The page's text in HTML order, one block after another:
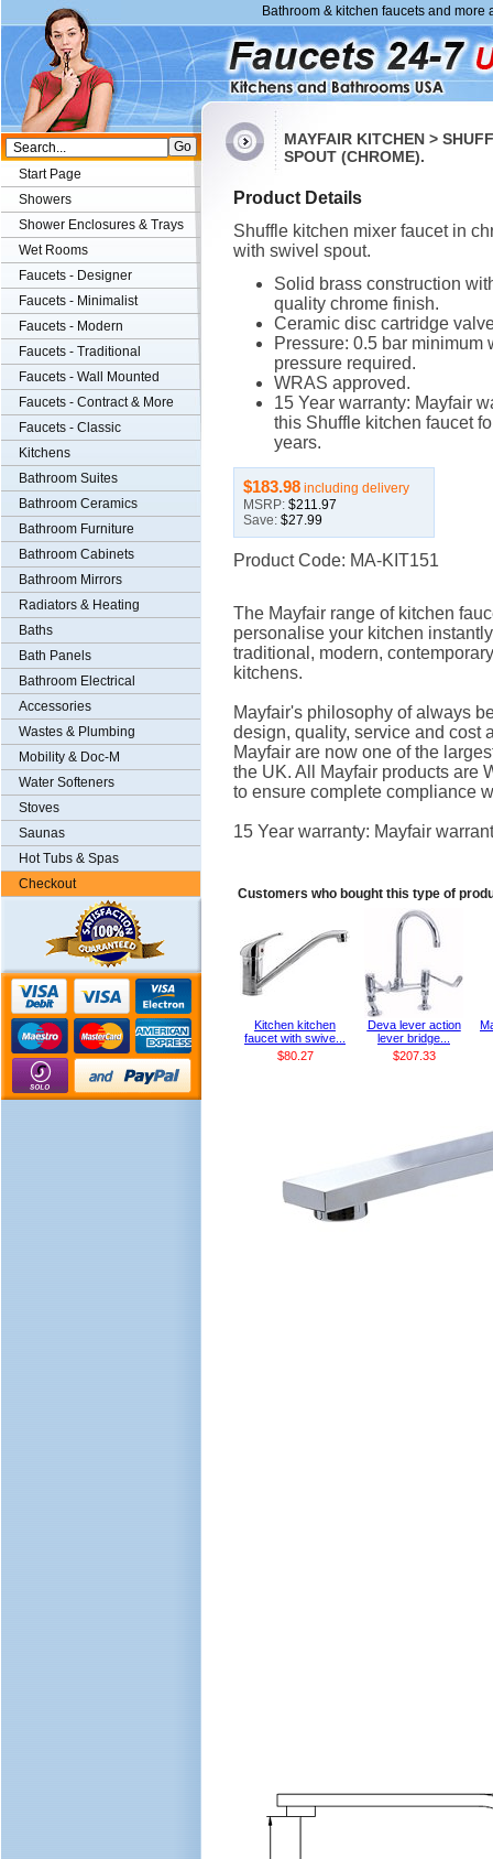
Bathroom & kitchen faucets and more
MAYFAIR KITCHEN >
SPOUT (CHROME).
Product Details
Shuffle kitchen mixer faucet in
with swivel spout.
Solid brass construction
quality chrome finish.
Ceramic disc cartridge
Pressure: 0.5 bar minimum
pressure required.
WRAS approved.
15 Year warranty: Mayfair
this Shuffle kitchen faucet
years.
$183.98 including delivery
MSRP: $211.97
Save: $27.99
Product Code: MA-KIT151
The Mayfair range of kitchen
personalise your kitchen
traditional, modern,
kitchens.
Mayfair's philosophy of always
design, quality, service and cost
Mayfair are now one of the
the UK. All Mayfair products are
to ensure complete compliance
15 Year warranty: Mayfair
Customers who bought this type of
Kitchen kitchen
faucet with swive...
$80.27
Deva lever action
lever bridge...
$207.33
Start Page
Showers
Shower Enclosures & Trays
Wet Rooms
Faucets - Designer
Faucets - Minimalist
Faucets - Modern
Faucets - Traditional
Faucets - Wall Mounted
Faucets - Contract & More
Faucets - Classic
Kitchens
Bathroom Suites
Bathroom Ceramics
Bathroom Furniture
Bathroom Cabinets
Bathroom Mirrors
Radiators & Heating
Baths
Bath Panels
Bathroom Electrical
Accessories
Wastes & Plumbing
Mobility & Doc-M
Water Softeners
Stoves
Saunas
Hot Tubs & Spas
Checkout